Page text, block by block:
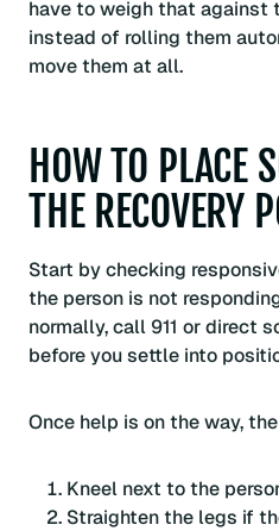
have to weigh that against
instead of rolling them
move them at all.
HOW TO PLACE
THE RECOVERY
Start by checking
the person is not
normally, call 911 or direct
before you settle into
Once help is on the way,
Kneel next to the
Straighten the legs if